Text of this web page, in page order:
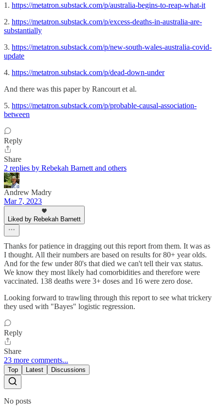
1. https://metatron.substack.com/p/australia-begins-to-reap-what-it
2. https://metatron.substack.com/p/excess-deaths-in-australia-are-
substantially
3. https://metatron.substack.com/p/new-south-wales-australia-covid-
update
4. https://metatron.substack.com/p/dead-down-under
And there was this paper by Rancourt et al.
5. https://metatron.substack.com/p/probable-causal-association-
between
Reply
Share
2 replies by Rebekah Barnett and others
Andrew Madry
Mar 7, 2023
Liked by Rebekah Barnett
Thanks for patience in dragging out this report from them. It was as
I thought. All their numbers are based on results for 80+ year olds.
And for the few under 80's that died we can't tell their vax status.
We know they most likely had comorbidities and therefore were
vaccinated. 138 deaths were 3+ doses and 16 were zero dose.
Looking forward to trawling through this report to see what trickery
they used with "Bayes" logistic regression.
Reply
Share
23 more comments...
Top Latest Discussions
No posts